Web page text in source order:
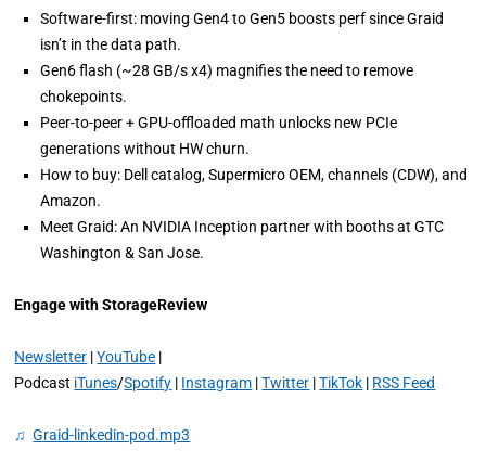
Software-first: moving Gen4 to Gen5 boosts perf since Graid
isn’t in the data path.
Gen6 flash (~28 GB/s x4) magnifies the need to remove
chokepoints.
Peer-to-peer + GPU-offloaded math unlocks new PCIe
generations without HW churn.
How to buy: Dell catalog, Supermicro OEM, channels (CDW), and
Amazon.
Meet Graid: An NVIDIA Inception partner with booths at GTC
Washington & San Jose.
Engage with StorageReview
Newsletter |YouTube |
Podcast iTunes/Spotify | Instagram |Twitter |TikTok | RSS Feed
♫ Graid-linkedin-pod.mp3